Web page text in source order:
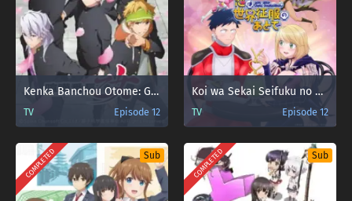
Kenka Banchou Otome: Girl Beats Boys
TV Episode 12
Koi wa Sekai Seifuku no Ato de
TV Episode 12
COMPLETED Sub COMPLETED Sub